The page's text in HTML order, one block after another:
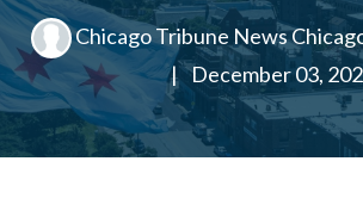
Chicago Tribune News
| December 03,